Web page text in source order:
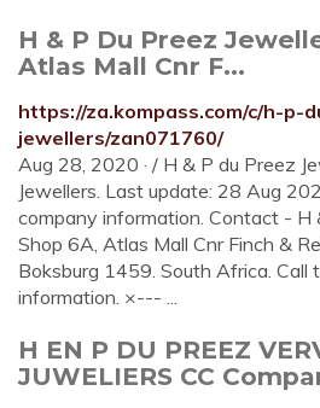
H & P Du Preez
Atlas Mall Cnr F...
https://za.kompass.com/c/h-p-
jewellers/zan071760/
Aug 28, 2020 · / H & P du Preez
Jewellers. Last update: 28 Aug
company information. Contact - H
Shop 6A, Atlas Mall Cnr Finch &
Boksburg 1459. South Africa. Call
information. ×--- ...
H EN P DU PREEZ
JUWELIERS CC